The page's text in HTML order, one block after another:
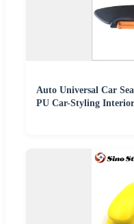
Auto Universal Car
PU Car-Styling Interior